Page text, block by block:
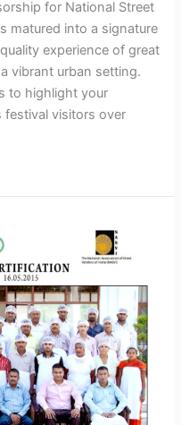
for National Street
matured into a signature
experience of great
vibrant urban setting.
to highlight your
visitors over